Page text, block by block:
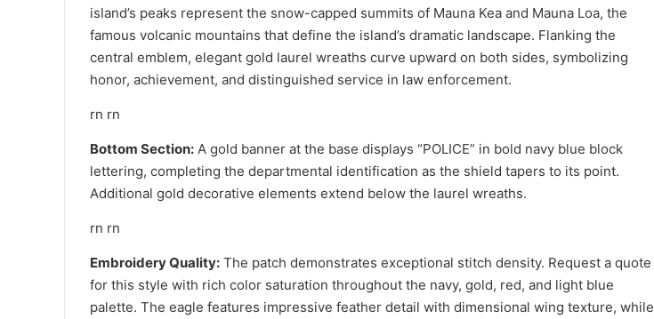
island’s peaks represent the snow-capped summits of Mauna Kea and Mauna Loa, the
famous volcanic mountains that define the island’s dramatic landscape. Flanking the
central emblem, elegant gold laurel wreaths curve upward on both sides, symbolizing
honor, achievement, and distinguished service in law enforcement.
rn rn
Bottom Section: A gold banner at the base displays “POLICE” in bold navy blue block
lettering, completing the departmental identification as the shield tapers to its point.
Additional gold decorative elements extend below the laurel wreaths.
rn rn
Embroidery Quality: The patch demonstrates exceptional stitch density. Request a quote
for this style with rich color saturation throughout the navy, gold, red, and light blue
palette. The eagle features impressive feather detail with dimensional wing texture, while